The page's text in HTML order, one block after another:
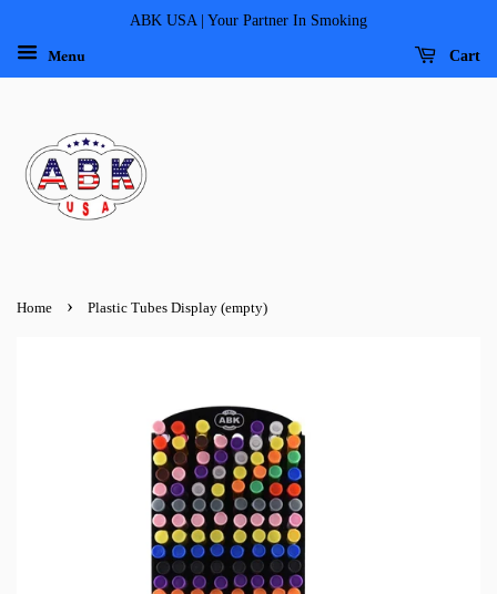
ABK USA | Your Partner In Smoking
Menu Cart
Home › Plastic Tubes Display (empty)